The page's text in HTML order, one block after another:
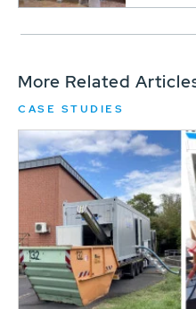
More Related
CASE STUDIES